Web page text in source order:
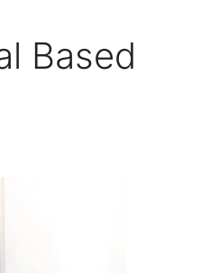
Based